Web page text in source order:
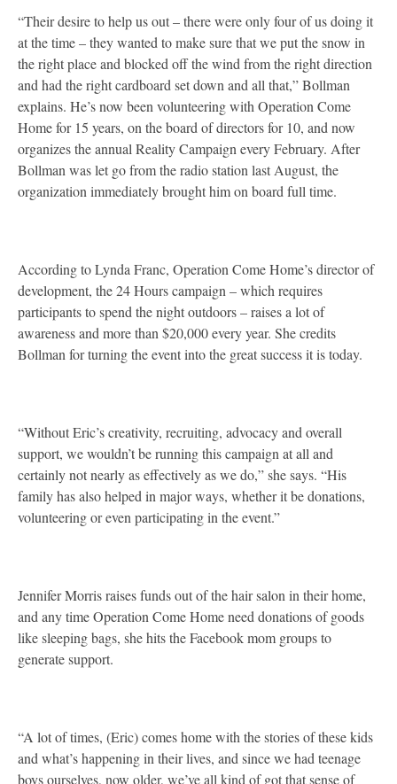
“Their desire to help us out – there were only four of us doing it
at the time – they wanted to make sure that we put the snow in
the right place and blocked off the wind from the right direction
and had the right cardboard set down and all that,” Bollman
explains. He’s now been volunteering with Operation Come
Home for 15 years, on the board of directors for 10, and now
organizes the annual Reality Campaign every February. After
Bollman was let go from the radio station last August, the
organization immediately brought him on board full time.
According to Lynda Franc, Operation Come Home’s director of
development, the 24 Hours campaign – which requires
participants to spend the night outdoors – raises a lot of
awareness and more than $20,000 every year. She credits
Bollman for turning the event into the great success it is today.
“Without Eric’s creativity, recruiting, advocacy and overall
support, we wouldn’t be running this campaign at all and
certainly not nearly as effectively as we do,” she says. “His
family has also helped in major ways, whether it be donations,
volunteering or even participating in the event.”
Jennifer Morris raises funds out of the hair salon in their home,
and any time Operation Come Home need donations of goods
like sleeping bags, she hits the Facebook mom groups to
generate support.
“A lot of times, (Eric) comes home with the stories of these kids
and what’s happening in their lives, and since we had teenage
boys ourselves, now older, we’ve all kind of got that sense of